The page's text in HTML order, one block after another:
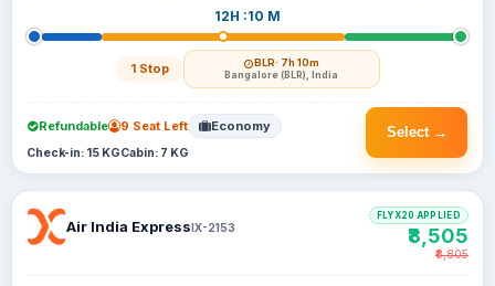
12H :10 M
1 Stop BLR· 7h 10m
Bangalore (BLR), India
Select →
Refundable 9 Seat Left Economy
Check-in: 15 KGCabin: 7 KG
Air India ExpressIX-2153
FLYX20 APPLIED
₹8,505
₹8,805